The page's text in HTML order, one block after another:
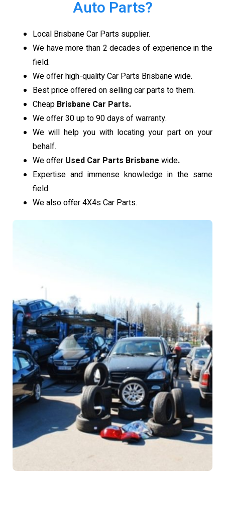
Auto Parts?
Local Brisbane Car Parts supplier.
We have more than 2 decades of experience in the
field.
We offer high-quality Car Parts Brisbane wide.
Best price offered on selling car parts to them.
Cheap Brisbane Car Parts.
We offer 30 up to 90 days of warranty.
We will help you with locating your part on your
behalf.
We offer Used Car Parts Brisbane wide.
Expertise and immense knowledge in the same
field.
We also offer 4X4s Car Parts.